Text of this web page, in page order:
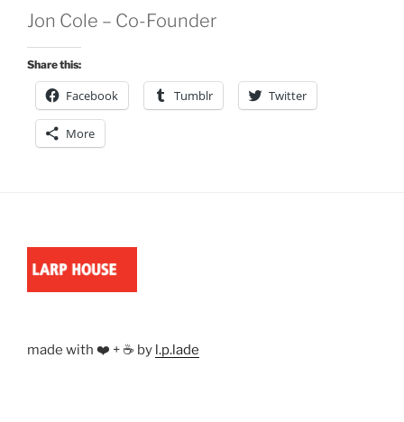
Jon Cole – Co-Founder
Share this:
Facebook Tumblr Twitter
More
made with ❤️ + ☕ by l.p.lade